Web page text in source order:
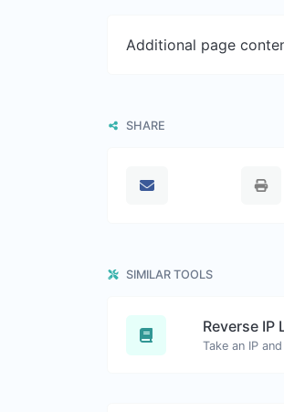
Additional page
SHARE
SIMILAR TOOLS
Reverse IP